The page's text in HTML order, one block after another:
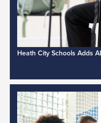
Heath City Schools Adds